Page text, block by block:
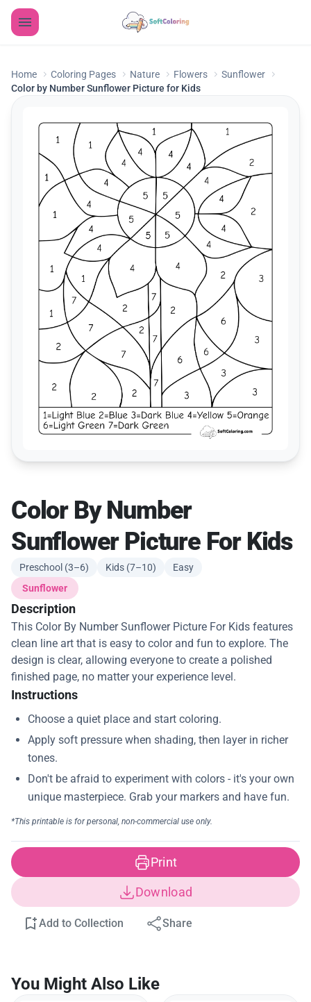
Home Coloring Pages Nature Flowers
Sunflower
Color by Number Sunflower Picture for Kids
Color By Number
Sunflower Picture For Kids
Preschool (3–6) Kids (7–10)
Easy
Sunflower
Description
This Color By Number Sunflower Picture For Kids features
clean line art that is easy to color and fun to explore. The
design is clear, allowing everyone to create a polished
finished page, no matter your experience level.
Instructions
Print
Download
Add to Collection Share
You Might Also Like